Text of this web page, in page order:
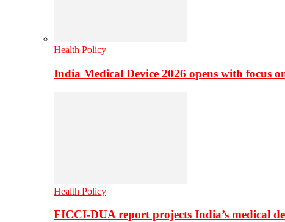
Health Policy
India Medical Device 2026 opens with focus
Health Policy
FICCI-DUA report projects India’s medical